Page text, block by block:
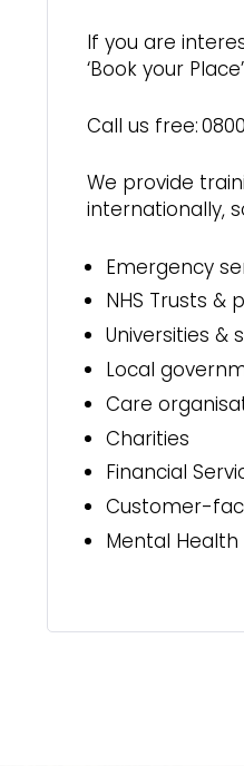
If you are
‘Book your
Call us free:
We provide
internationally,
Emergency
NHS Trusts &
Universities &
Local
Care
Charities
Financial
Customer-
Mental Health